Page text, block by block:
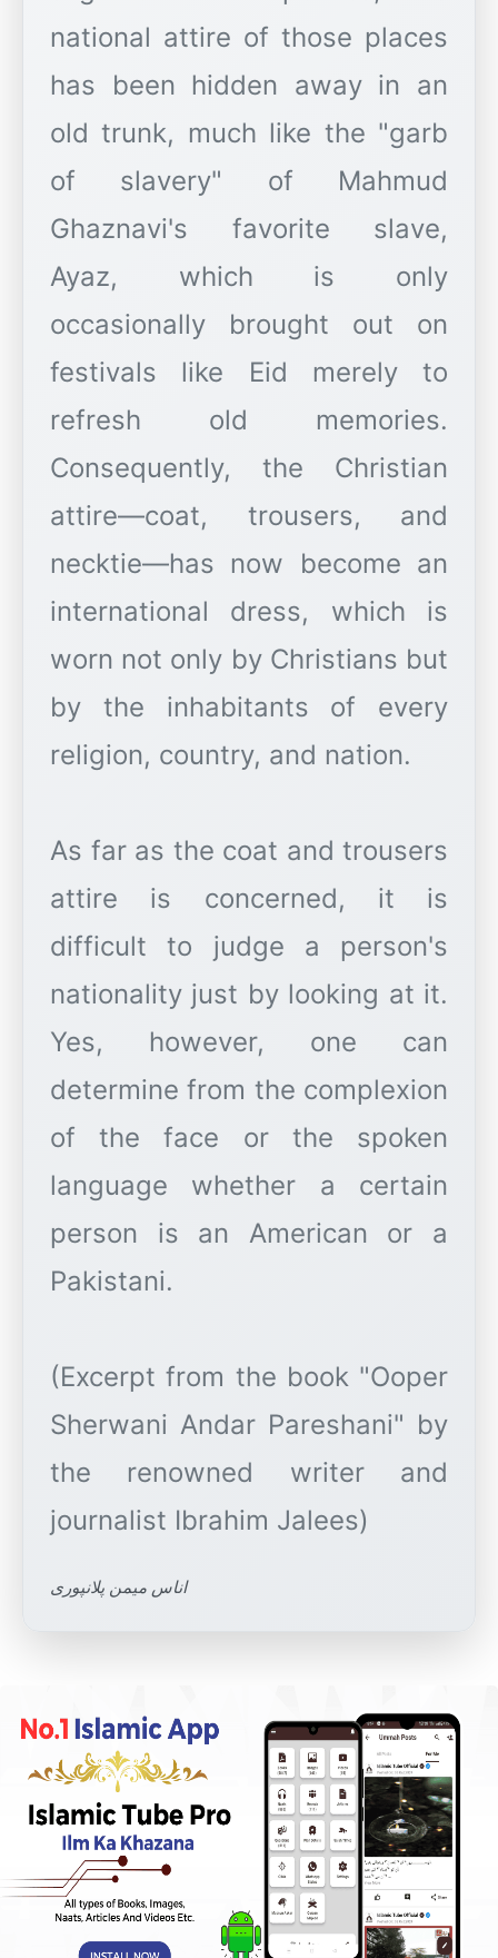
national attire of those places
has been hidden away in an
old trunk, much like the "garb
of slavery" of Mahmud
Ghaznavi's favorite slave,
Ayaz, which is only
occasionally brought out on
festivals like Eid merely to
refresh old memories.
Consequently, the Christian
attire—coat, trousers, and
necktie—has now become an
international dress, which is
worn not only by Christians but
by the inhabitants of every
religion, country, and nation.
As far as the coat and trousers
attire is concerned, it is
difficult to judge a person's
nationality just by looking at it.
Yes, however, one can
determine from the complexion
of the face or the spoken
language whether a certain
person is an American or a
Pakistani.
(Excerpt from the book "Ooper
Sherwani Andar Pareshani" by
the renowned writer and
اناس میمن پلانپوری